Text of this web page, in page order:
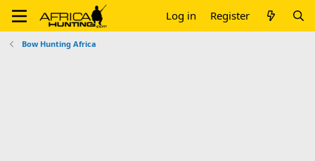
Log in Register
Bow Hunting Africa